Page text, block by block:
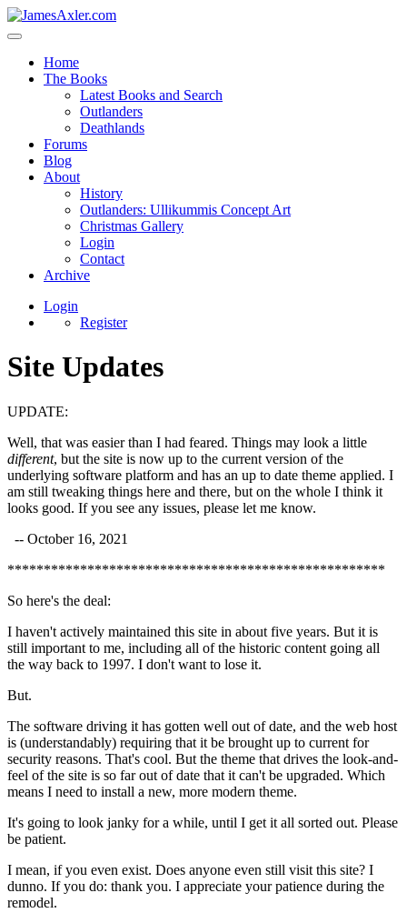
Home
The Books
Latest Books and Search
Outlanders
Deathlands
Forums
Blog
About
History
Outlanders: Ullikummis Concept Art
Christmas Gallery
Login
Contact
Archive
Login
Register
Site Updates
UPDATE:
Well, that was easier than I had feared. Things may look a little
different, but the site is now up to the current version of the
underlying software platform and has an up to date theme applied. I
am still tweaking things here and there, but on the whole I think it
looks good. If you see any issues, please let me know.
-- October 16, 2021
****************************************************
So here's the deal:
I haven't actively maintained this site in about five years. But it is
still important to me, including all of the historic content going all
the way back to 1997. I don't want to lose it.
But.
The software driving it has gotten well out of date, and the web host
is (understandably) requiring that it be brought up to current for
security reasons. That's cool. But the theme that drives the look-and-
feel of the site is so far out of date that it can't be upgraded. Which
means I need to install a new, more modern theme.
It's going to look janky for a while, until I get it all sorted out. Please
be patient.
I mean, if you even exist. Does anyone even still visit this site? I
dunno. If you do: thank you. I appreciate your patience during the
remodel.